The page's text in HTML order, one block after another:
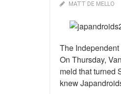
MATT DE MELLO
The
On Thursday,
meld that turned
knew